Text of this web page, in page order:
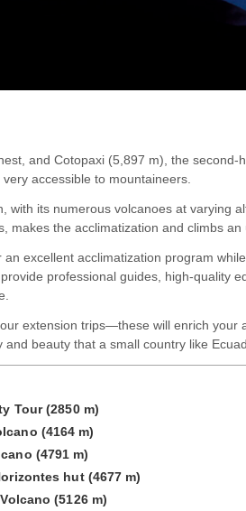
and Cotopaxi (5,897 m), the
accessible to mountaineers.
with its numerous volcanoes at varying
makes the acclimatization and climbs
excellent acclimatization program
professional guides, high-quality
extension trips—these will enrich your
beauty that a small country like
Tour (2850 m)
(4164 m)
(4791 m)
hut (4677 m)
(5126 m)